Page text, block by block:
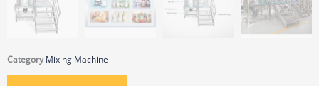
Category Mixing Machine